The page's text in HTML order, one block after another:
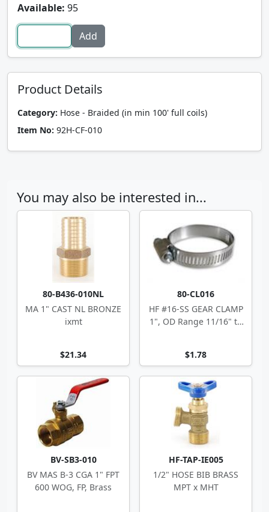
Available: 95
Product Details
Category: Hose - Braided (in min 100' full coils)
Item No: 92H-CF-010
You may also be interested in...
80-B436-010NL
MA 1" CAST NL BRONZE
ixmt
$21.34
80-CL016
HF #16-SS GEAR CLAMP
1", OD Range 11/16" to
$1.78
BV-SB3-010
BV MAS B-3 CGA 1" FPT
600 WOG, FP, Brass
HF-TAP-IE005
1/2" HOSE BIB BRASS
MPT x MHT